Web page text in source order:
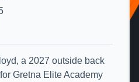
a 2027 outside back
Gretna Elite Academy